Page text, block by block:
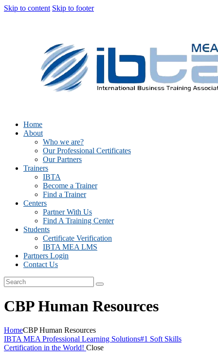
Skip to content Skip to footer
Home
About
Who we are?
Our Professional Certificates
Our Partners
Trainers
IBTA
Become a Trainer
Find a Trainer
Centers
Partner With Us
Find A Training Center
Students
Certificate Verification
IBTA MEA LMS
Partners Login
Contact Us
CBP Human Resources
HomeCBP Human Resources
IBTA MEA Professional Learning Solutions#1 Soft Skills
Certification in the World! Close